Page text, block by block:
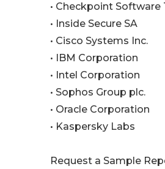
• Checkpoint Software
• Inside Secure SA
• Cisco Systems Inc.
• IBM Corporation
• Intel Corporation
• Sophos Group plc.
• Oracle Corporation
• Kaspersky Labs
Request a Sample